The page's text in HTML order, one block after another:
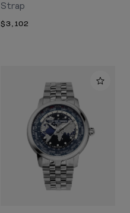
Strap
$3,102